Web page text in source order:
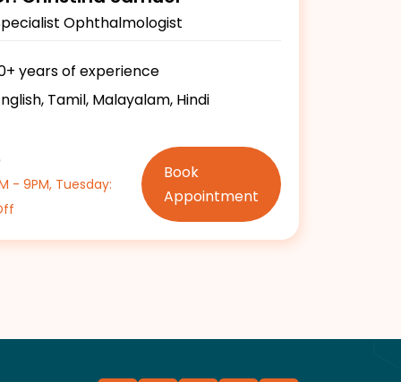
Ophthalmologist
years of experience
Tamil, Malayalam, Hindi
- 9PM, Tuesday:
Book
Appointment